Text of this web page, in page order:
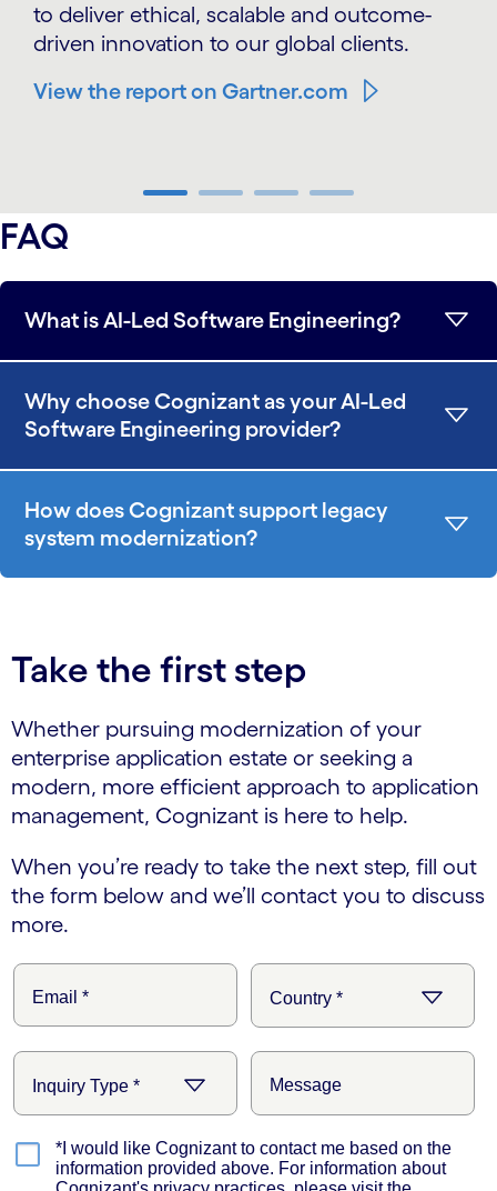
to deliver ethical, scalable and outcome-
driven innovation to our global clients.
View the report on Gartner.com
carousel ends
FAQ
What is AI-Led Software Engineering?
Why choose Cognizant as your AI-Led
Software Engineering provider?
How does Cognizant support legacy
system modernization?
Take the first step
Whether pursuing modernization of your
enterprise application estate or seeking a
modern, more efficient approach to application
management, Cognizant is here to help.
When you’re ready to take the next step, fill out
the form below and we’ll contact you to discuss
more.